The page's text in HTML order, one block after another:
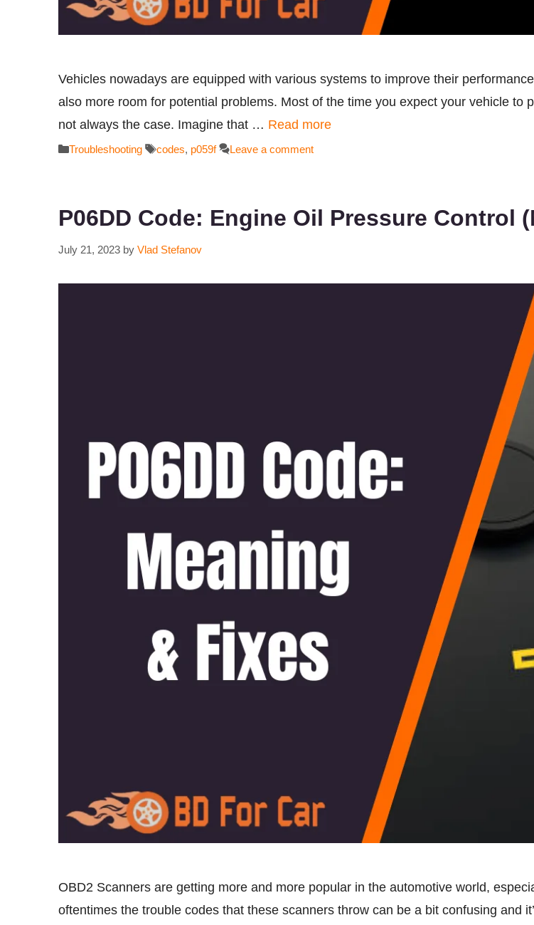
Vehicles nowadays are equipped with various systems to improve their
also more room for potential problems. Most of the time you expect your vehicle
not always the case. Imagine that … Read more
Categories
Troubleshooting Tags
codes, p059f Leave a comment
P06DD Code: Engine Oil Pressure Control
July 21, 2023 by Vlad Stefanov
OBD2 Scanners are getting more and more popular in the automotive world,
oftentimes the trouble codes that these scanners throw can be a bit confusing and